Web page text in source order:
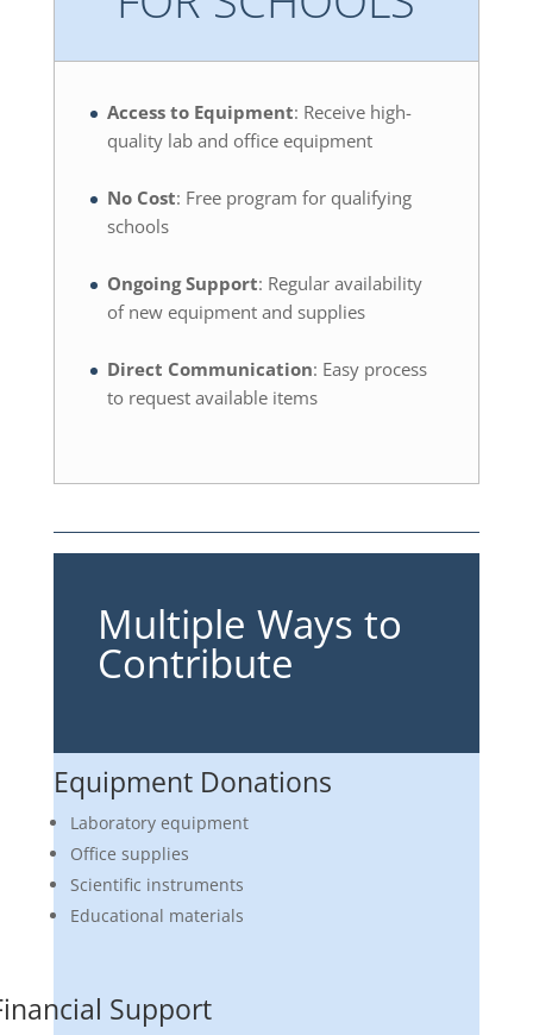
Access to Equipment: Receive high-
quality lab and office equipment
No Cost: Free program for qualifying
schools
Ongoing Support: Regular availability
of new equipment and supplies
Direct Communication: Easy process
to request available items
Multiple Ways to
Contribute
Equipment Donations
Laboratory equipment
Office supplies
Scientific instruments
Educational materials
Support